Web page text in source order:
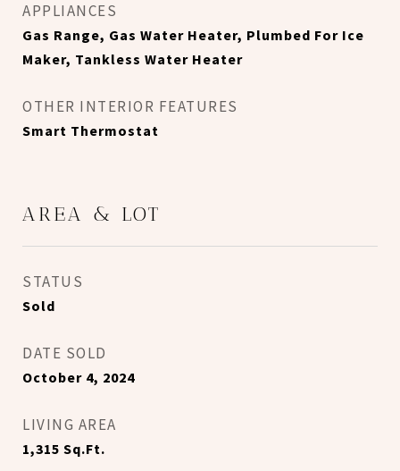
APPLIANCES
Gas Range, Gas Water Heater, Plumbed For Ice
Maker, Tankless Water Heater
OTHER INTERIOR FEATURES
Smart Thermostat
AREA & LOT
STATUS
Sold
DATE SOLD
October 4, 2024
LIVING AREA
1,315 Sq.Ft.